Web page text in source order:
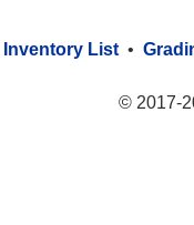
Inventory List •
© 2017-